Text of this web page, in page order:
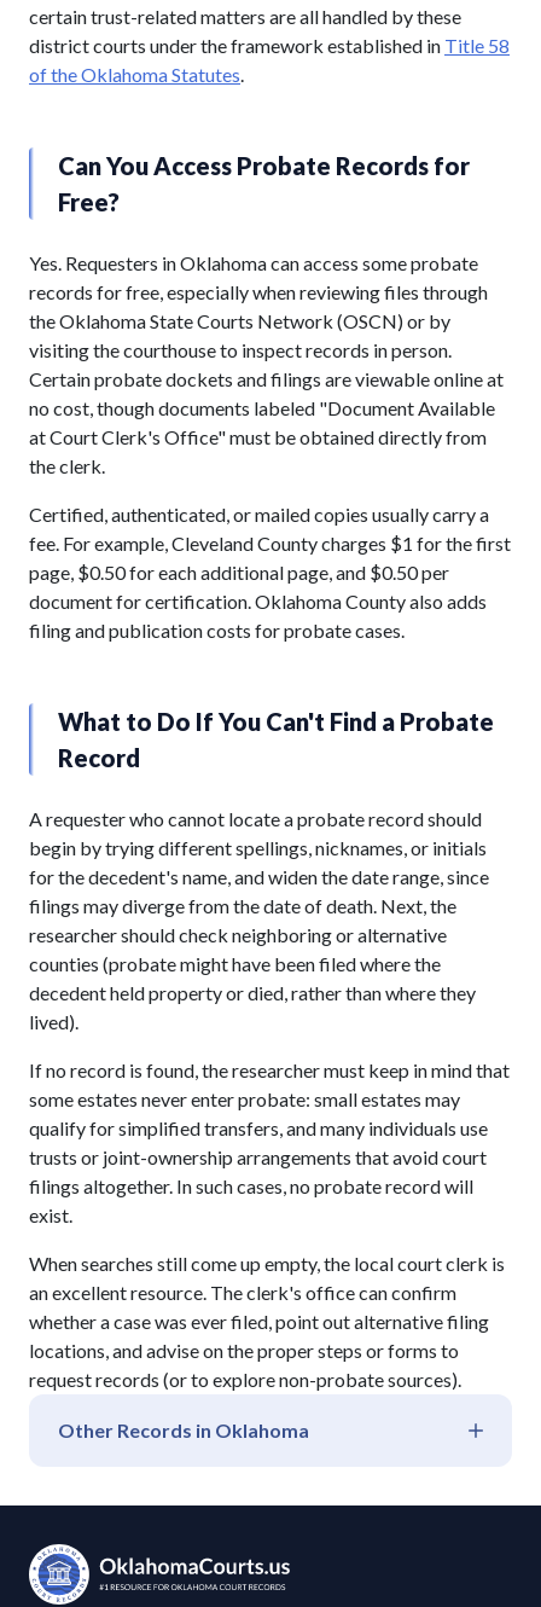
certain trust-related matters are all handled by these
district courts under the framework established in Title 58
of the Oklahoma Statutes.
Can You Access Probate Records for
Free?
Yes. Requesters in Oklahoma can access some probate
records for free, especially when reviewing files through
the Oklahoma State Courts Network (OSCN) or by
visiting the courthouse to inspect records in person.
Certain probate dockets and filings are viewable online at
no cost, though documents labeled "Document Available
at Court Clerk's Office" must be obtained directly from
the clerk.
Certified, authenticated, or mailed copies usually carry a
fee. For example, Cleveland County charges $1 for the first
page, $0.50 for each additional page, and $0.50 per
document for certification. Oklahoma County also adds
filing and publication costs for probate cases.
What to Do If You Can't Find a Probate
Record
A requester who cannot locate a probate record should
begin by trying different spellings, nicknames, or initials
for the decedent's name, and widen the date range, since
filings may diverge from the date of death. Next, the
researcher should check neighboring or alternative
counties (probate might have been filed where the
decedent held property or died, rather than where they
lived).
If no record is found, the researcher must keep in mind that
some estates never enter probate: small estates may
qualify for simplified transfers, and many individuals use
trusts or joint-ownership arrangements that avoid court
filings altogether. In such cases, no probate record will
exist.
When searches still come up empty, the local court clerk is
an excellent resource. The clerk's office can confirm
whether a case was ever filed, point out alternative filing
locations, and advise on the proper steps or forms to
request records (or to explore non-probate sources).
Other Records in Oklahoma